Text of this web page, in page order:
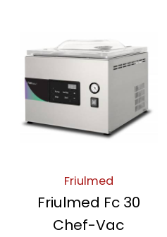
Friulmed
Friulmed Fc 30
Chef-Vac